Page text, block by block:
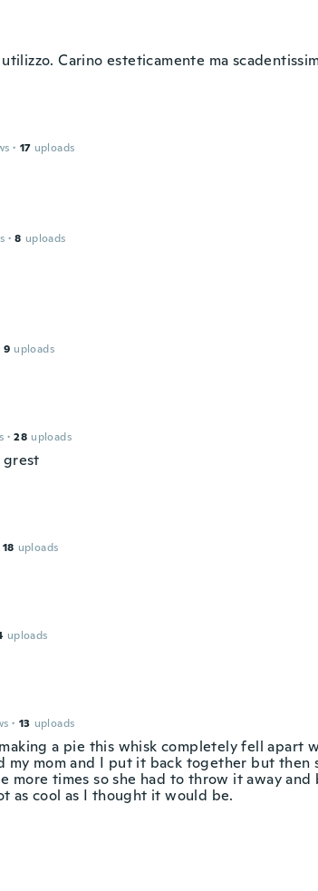
Carino esteticamente ma
· 17 uploads
· 8 uploads
9 uploads
· 28 uploads
grest
18 uploads
uploads
· 13 uploads
a pie this whisk completely fell apart
my mom and I put it back together but then
more times so she had to throw it away and
as cool as I thought it would be.